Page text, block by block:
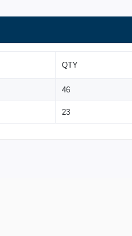
QTY
46
23